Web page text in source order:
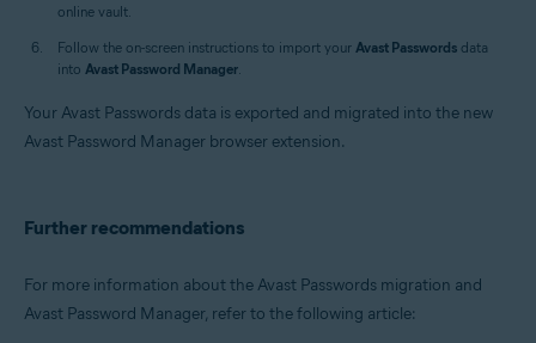
online vault.
Follow the on-screen instructions to import your Avast Passwords data
into Avast Password Manager.
Your Avast Passwords data is exported and migrated into the new
Avast Password Manager browser extension.
Further recommendations
For more information about the Avast Passwords migration and
Avast Password Manager, refer to the following article: